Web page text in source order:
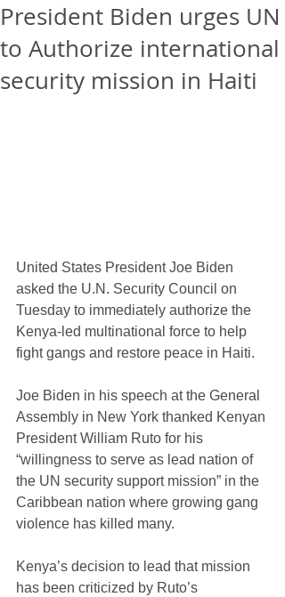
President Biden urges UN
to Authorize international
security mission in Haiti
United States President Joe Biden
asked the U.N. Security Council on
Tuesday to immediately authorize the
Kenya-led multinational force to help
fight gangs and restore peace in Haiti.
Joe Biden in his speech at the General
Assembly in New York thanked Kenyan
President William Ruto for his
“willingness to serve as lead nation of
the UN security support mission” in the
Caribbean nation where growing gang
violence has killed many.
Kenya’s decision to lead that mission
has been criticized by Ruto’s